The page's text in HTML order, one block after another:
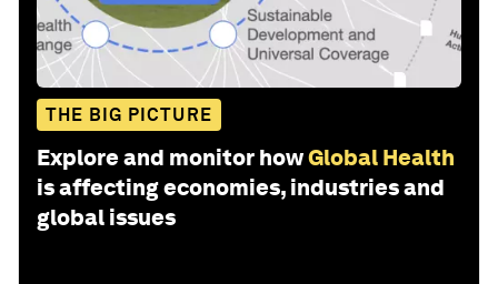
THE BIG PICTURE
Explore and monitor howGlobal Health
is affecting economies, industries and
global issues